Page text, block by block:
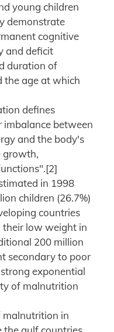
young children
demonstrate
cognitive
and deficit
duration of
the age at which
defines
between
and the body's
growth,
in 1998
children (26.7%)
countries
their low weight in
200 million
secondary to poor
exponential
of malnutrition
malnutrition in